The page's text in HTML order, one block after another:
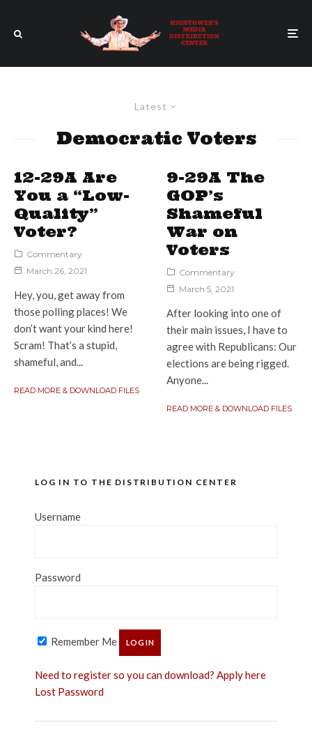
Latest
Democratic Voters
12-29A Are
You a “Low-
Quality”
Voter?
Commentary
March 26, 2021
Hey, you, get away from
those polling places! We
don’t want your kind here!
Scram! That’s a stupid,
shameful, and...
READ MORE & DOWNLOAD FILES
9-29A The
GOP’s
Shameful
War on
Voters
Commentary
March 5, 2021
After looking into one of
their main issues, I have to
agree with Republicans: Our
elections are being rigged.
Anyone...
READ MORE & DOWNLOAD FILES
LOG IN TO THE DISTRIBUTION CENTER
Username
Password
Remember Me
Need to register so you can download? Apply here
Lost Password